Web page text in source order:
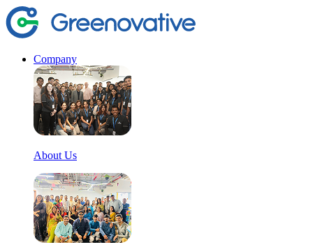
Company
About Us